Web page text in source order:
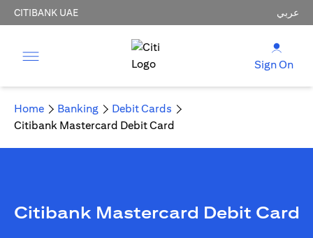
CITIBANK UAE عربي
Sign On
Home Banking
Debit Cards
Citibank Mastercard Debit Card
Citibank Mastercard Debit Card